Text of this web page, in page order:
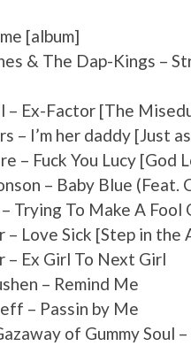
[album]
& The Dap-Kings –
– Ex-Factor [The
– I’m her daddy [Just
– Fuck You Lucy [God
– Baby Blue (Feat.
Trying To Make A Fool
– Love Sick [Step in the
– Ex Girl To Next Girl
– Remind Me
– Passin by Me
of Gummy Soul